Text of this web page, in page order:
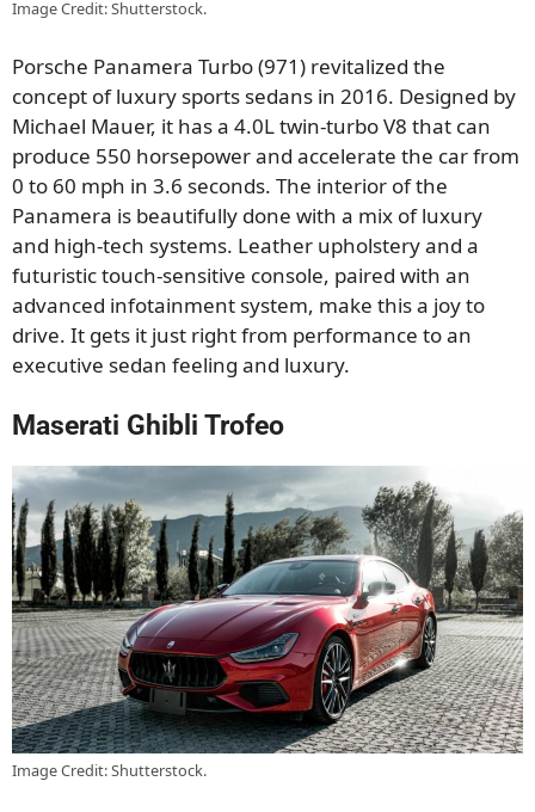
Image Credit: Shutterstock.
Porsche Panamera Turbo (971) revitalized the
concept of luxury sports sedans in 2016. Designed by
Michael Mauer, it has a 4.0L twin-turbo V8 that can
produce 550 horsepower and accelerate the car from
0 to 60 mph in 3.6 seconds. The interior of the
Panamera is beautifully done with a mix of luxury
and high-tech systems. Leather upholstery and a
futuristic touch-sensitive console, paired with an
advanced infotainment system, make this a joy to
drive. It gets it just right from performance to an
executive sedan feeling and luxury.
Maserati Ghibli Trofeo
Image Credit: Shutterstock.